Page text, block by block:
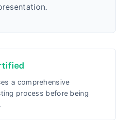
a comprehensive
process before being